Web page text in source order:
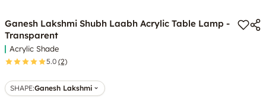
Ganesh Lakshmi Shubh Laabh Acrylic Table Lamp -
Transparent
Acrylic Shade
5.0 (2)
SHAPE:Ganesh Lakshmi